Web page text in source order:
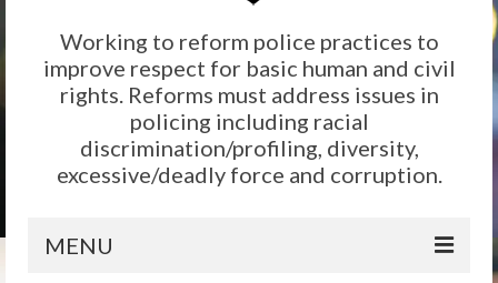
Working to reform police practices to
improve respect for basic human and civil
rights. Reforms must address issues in
policing including racial
discrimination/profiling, diversity,
excessive/deadly force and corruption.
MENU